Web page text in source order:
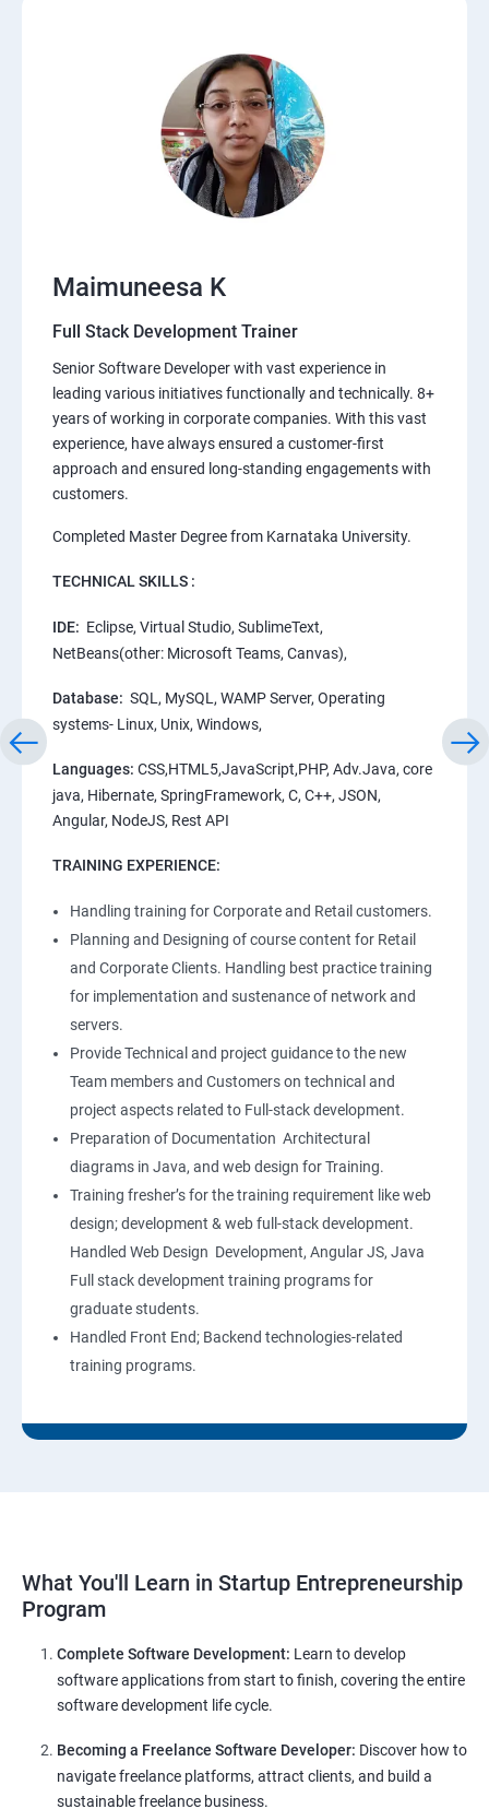
Maimuneesa K
Full Stack Development Trainer
Senior Software Developer with vast experience in
leading various initiatives functionally and technically. 8+
years of working in corporate companies. With this vast
experience, have always ensured a customer-first
approach and ensured long-standing engagements with
customers.
Completed Master Degree from Karnataka University.
TECHNICAL SKILLS :
IDE: Eclipse, Virtual Studio, SublimeText,
NetBeans(other: Microsoft Teams, Canvas),
Database: SQL, MySQL, WAMP Server, Operating
systems- Linux, Unix, Windows,
Languages: CSS,HTML5,JavaScript,PHP, Adv.Java, core
java, Hibernate, SpringFramework, C, C++, JSON,
Angular, NodeJS, Rest API
TRAINING EXPERIENCE:
Handling training for Corporate and Retail customers.
Planning and Designing of course content for Retail
and Corporate Clients. Handling best practice training
for implementation and sustenance of network and
servers.
Provide Technical and project guidance to the new
Team members and Customers on technical and
project aspects related to Full-stack development.
Preparation of Documentation Architectural
diagrams in Java, and web design for Training.
Training fresher’s for the training requirement like web
design; development & web full-stack development.
Handled Web Design Development, Angular JS, Java
Full stack development training programs for
graduate students.
Handled Front End; Backend technologies-related
training programs.
What You'll Learn in Startup Entrepreneurship
Program
Complete Software Development: Learn to develop
software applications from start to finish, covering the entire
software development life cycle.
Becoming a Freelance Software Developer: Discover how to
navigate freelance platforms, attract clients, and build a
sustainable freelance business.